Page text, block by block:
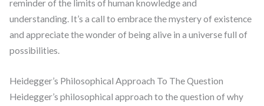
reminder of the limits of human knowledge and
understanding. It’s a call to embrace the mystery of existence
and appreciate the wonder of being alive in a universe full of
possibilities.
Heidegger’s Philosophical Approach To The Question
Heidegger’s philosophical approach to the question of why